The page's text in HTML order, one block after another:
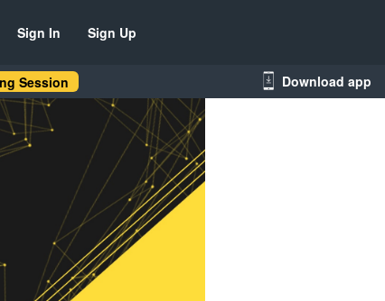
Sign In Sign Up
Session Download app